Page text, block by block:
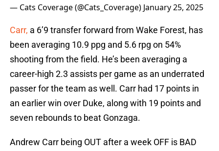
— Cats Coverage (@Cats_Coverage) January 25, 2025
Carr, a 6’9 transfer forward from Wake Forest, has
been averaging 10.9 ppg and 5.6 rpg on 54%
shooting from the field. He’s been averaging a
career-high 2.3 assists per game as an underrated
passer for the team as well. Carr had 17 points in
an earlier win over Duke, along with 19 points and
seven rebounds to beat Gonzaga.
Andrew Carr being OUT after a week OFF is BAD